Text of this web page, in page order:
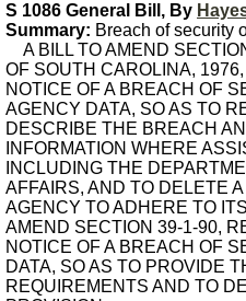
S 1086 General Bill, By
Summary: Breach of security
A BILL TO AMEND
OF SOUTH CAROLINA,
NOTICE OF A BREACH OF
AGENCY DATA, SO AS TO
DESCRIBE THE BREACH
INFORMATION WHERE
INCLUDING THE
AFFAIRS, AND TO DELETE
AGENCY TO ADHERE TO
AMEND SECTION 39-1-90,
NOTICE OF A BREACH OF
DATA, SO AS TO PROVIDE
REQUIREMENTS AND TO